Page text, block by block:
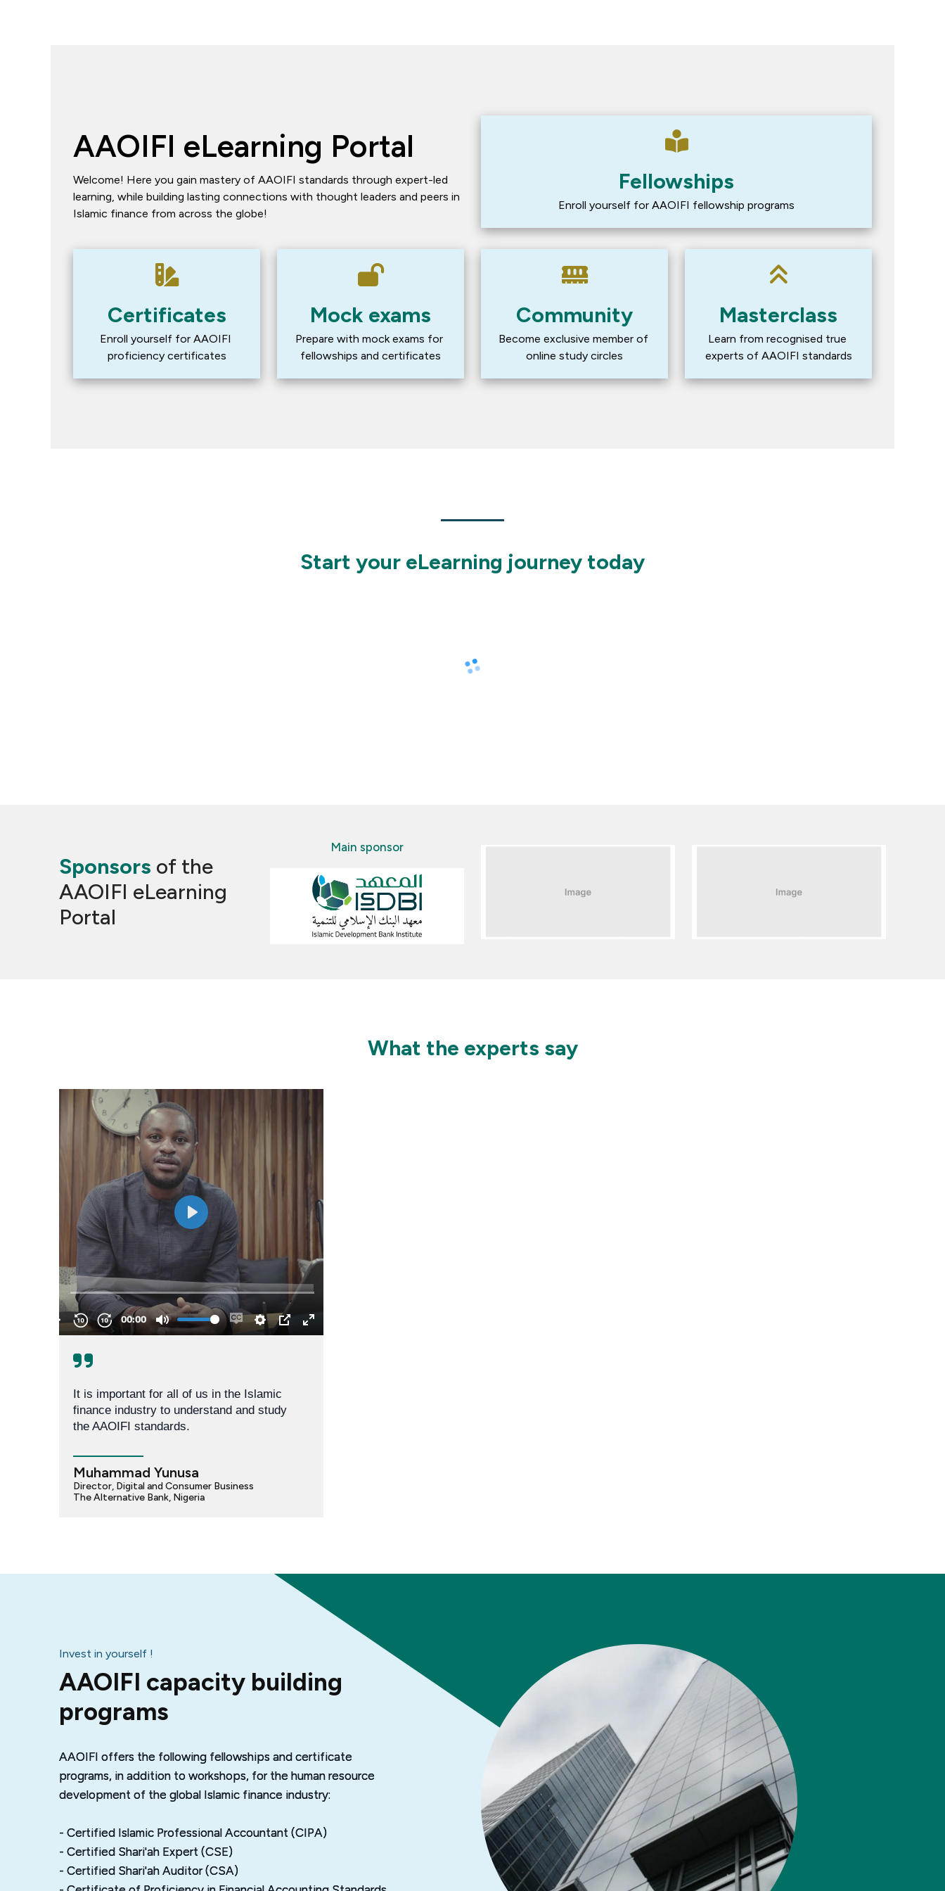
AAOIFI eLearning Portal
Welcome! Here you gain mastery of AAOIFI standards through expert-led
learning, while building lasting connections with thought leaders and peers in
Islamic finance from across the globe!
Fellowships
Enroll yourself for AAOIFI fellowship programs
Certificates
Enroll yourself for AAOIFI
proficiency certificates
Mock exams
Prepare with mock exams for
fellowships and certificates
Community
Become exclusive member of
online study circles
Masterclass
Learn from recognised true
experts of AAOIFI standards
Start your eLearning journey today
Sponsors of the
AAOIFI eLearning
Portal
Main sponsor
What the experts say
It is important for all of us in the Islamic
finance industry to understand and study
the AAOIFI standards.
Muhammad Yunusa
Director, Digital and Consumer Business
The Alternative Bank, Nigeria
Invest in yourself !
AAOIFI capacity building
programs
AAOIFI offers the following fellowships and certificate
programs, in addition to workshops, for the human resource
development of the global Islamic finance industry:
- Certified Islamic Professional Accountant (CIPA)
- Certified Shari'ah Expert (CSE)
- Certified Shari'ah Auditor (CSA)